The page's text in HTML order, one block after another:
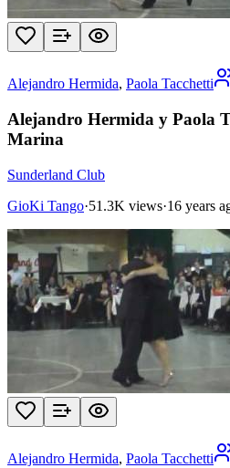
Alejandro Hermida, Paola Tacchetti
Alejandro Hermida y Paola
Marina
Sunderland Club
GioKi Tango·51.3K views·16 years
Alejandro Hermida, Paola Tacchetti